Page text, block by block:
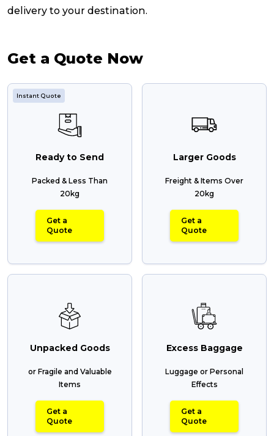
delivery to your destination.
Get a Quote Now
Instant Quote
Ready to Send
Packed & Less Than
20kg
Get a
Quote
Larger Goods
Freight & Items Over
20kg
Get a
Quote
Unpacked Goods
or Fragile and Valuable
Items
Get a
Quote
Excess Baggage
Luggage or Personal
Effects
Get a
Quote